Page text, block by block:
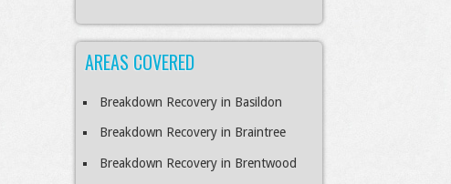
AREAS COVERED
Breakdown Recovery in Basildon
Breakdown Recovery in Braintree
Breakdown Recovery in Brentwood